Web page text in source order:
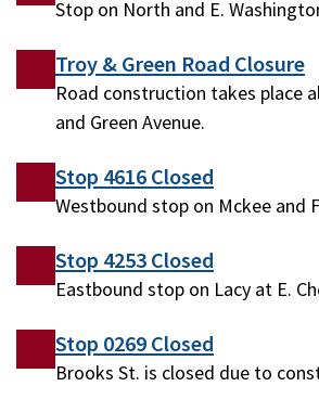
Stop on North and E.
Troy & Green Road Closure
Road construction takes place
and Green Avenue.
Stop 4616 Closed
Westbound stop on Mckee and
Stop 4253 Closed
Eastbound stop on Lacy at E.
Stop 0269 Closed
Brooks St. is closed due to